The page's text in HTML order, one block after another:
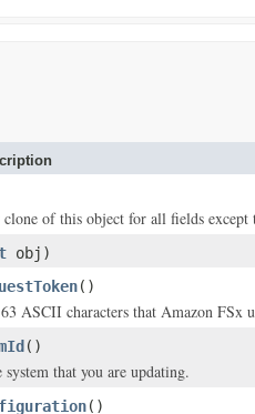
clone of this object for all fields except
obj)
()
ASCII characters that Amazon FSx
()
that you are updating.
()